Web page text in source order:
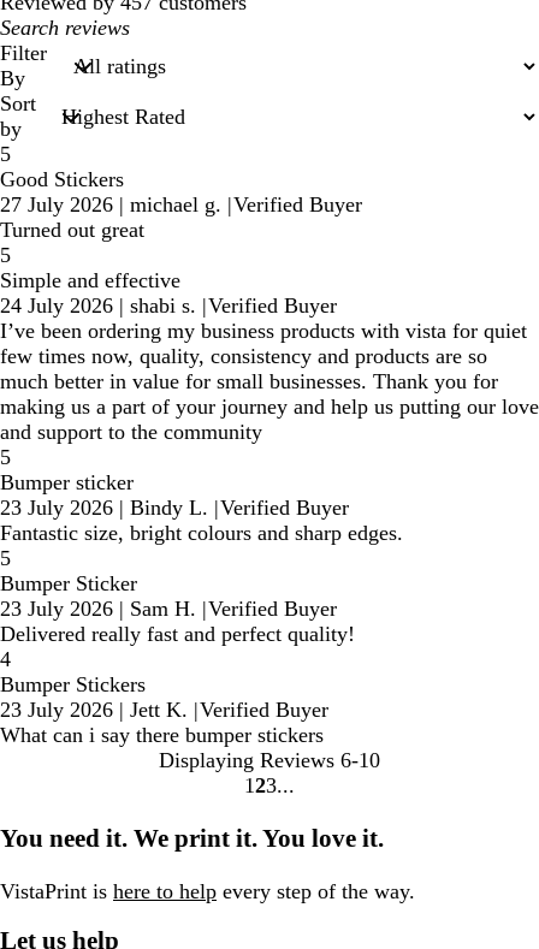
My
search
inputs
Filter
By
Sort
by
5
Good Stickers
27 July 2026 | michael g. |Verified Buyer
Turned out great
5
Simple and effective
24 July 2026 | shabi s. |Verified Buyer
I’ve been ordering my business products with vista for quiet
few times now, quality, consistency and products are so
much better in value for small businesses. Thank you for
making us a part of your journey and help us putting our love
and support to the community
5
Bumper sticker
23 July 2026 | Bindy L. |Verified Buyer
Fantastic size, bright colours and sharp edges.
5
Bumper Sticker
23 July 2026 | Sam H. |Verified Buyer
Delivered really fast and perfect quality!
4
Bumper Stickers
23 July 2026 | Jett K. |Verified Buyer
What can i say there bumper stickers
Displaying Reviews 6-10
Go
page
1 Go
page
2Go
page
3
You need it. We print it. You love it.
VistaPrint is here to help every step of the way.
Let us help